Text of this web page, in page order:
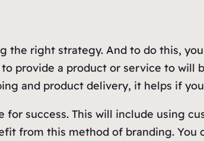
the right strategy. And to do this,
provide a product or service to
and product delivery, it helps if
success. This will include using
from this method of branding. You